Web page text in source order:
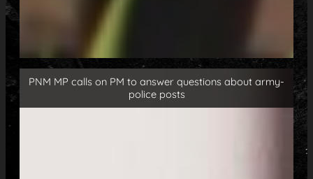
PNM MP calls on PM to answer questions about army-
police posts